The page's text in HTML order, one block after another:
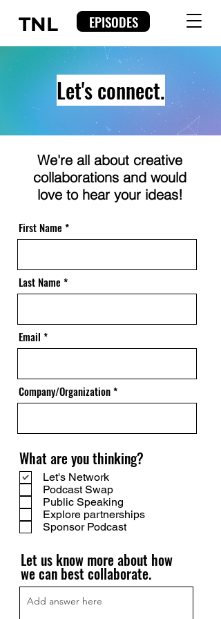
TNL EPISODES
Let's connect.
We're all about creative
collaborations and would
love to hear your ideas!
First Name
Last Name
Email
Company/Organization
What are you thinking?
Let's Network
Podcast Swap
Public Speaking
Explore partnerships
Sponsor Podcast
Let us know more about how
we can best collaborate.